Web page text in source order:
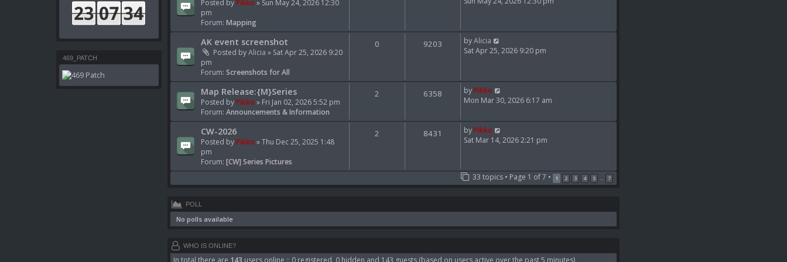
t
s
o
t
Posted byPikko » Sun May 24, 2026 12:30
pm
Forum: Mapping
t
e
t
s
p
s
AK event screenshot
Posted byAlicia » Sat Apr 25, 2026 9:20
pm
Forum: Screenshots for All
0 9203 byAlicia
t
h
e
a
t
e
p
o
Sat Apr 25, 2026 9:20 pm
Map Release:{M}Series
Posted byPikko » Fri Jan 02, 2026 5:52 pm
Forum: Announcements & Information
2 6358 byPikko
i
w
h
a
t
o
Mon Mar 30, 2026 6:17 am
CW-2026
Posted byPikko » Thu Dec 25, 2025 1:48
pm
Forum: [CW] Series Pictures
2 8431 byPikko
t
h
e
p
Sat Mar 14, 2026 2:21 pm
33 topics • Page 1 of7 • 1 2 3 4 5 … 7
POLL
No polls available
WHO IS ONLINE?
469_PATCH